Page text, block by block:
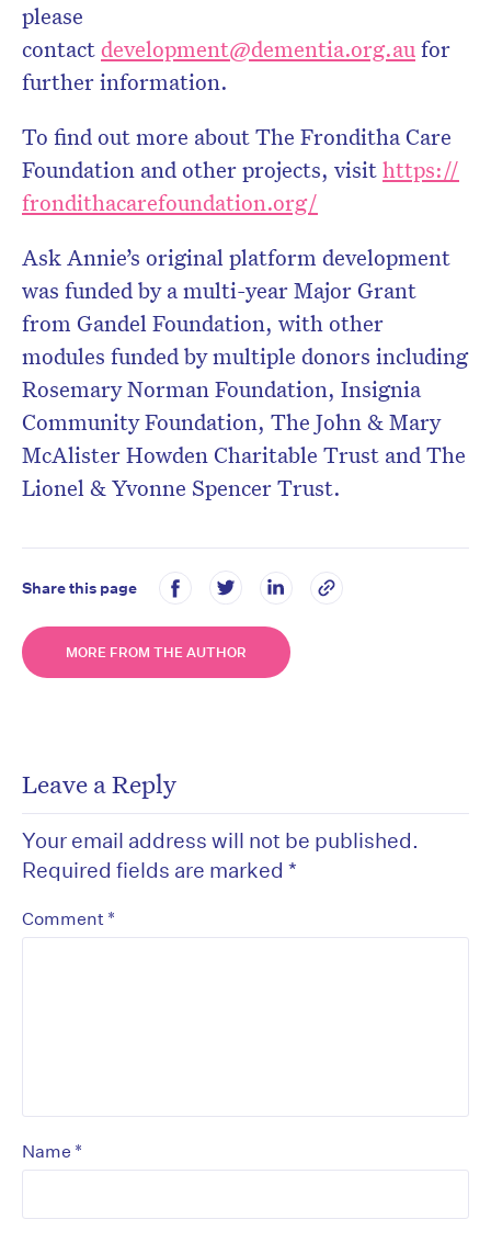
please
contactdevelopment@dementia.org.aufor
further information.
To find out more about The Fronditha Care
Foundation and other projects, visithttps://
frondithacarefoundation.org/
Ask Annie’s original platform development
was funded by a multi-year Major Grant
from Gandel Foundation, with other
modules funded by multiple donors including
Rosemary Norman Foundation, Insignia
Community Foundation, The John & Mary
McAlister Howden Charitable Trust and The
Lionel & Yvonne Spencer Trust.
Share this page
MORE FROM THE AUTHOR
Leave a Reply
Your email address will not be published.
Required fields are marked *
Comment *
Name *